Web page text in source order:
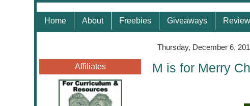
Home About Freebies Giveaways
Affiliates
Thursday, December 6,
M is for Merry